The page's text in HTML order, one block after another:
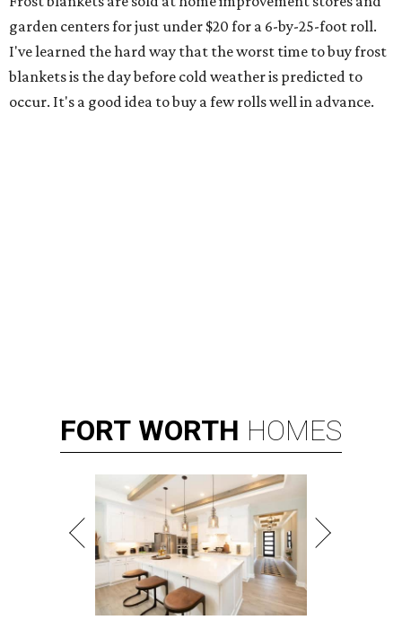
garden centers for just under $20 for a 6-by-25-foot roll.
I've learned the hard way that the worst time to buy frost
blankets is the day before cold weather is predicted to
occur. It's a good idea to buy a few rolls well in advance.
FORT WORTH HOMES